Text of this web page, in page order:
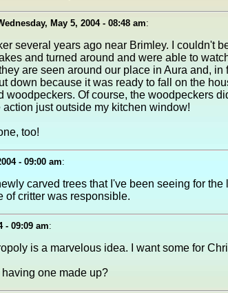
May 5, 2004 - 08:48 am:
several years ago near Brimley. I couldn't
and turned around and were able to
are seen around our place in Aura and, in
down because it was ready to fall on the
woodpeckers. Of course, the woodpeckers
just outside my kitchen window!
too!
- 09:00 am:
carved trees that I've been seeing for the
of critter was responsible.
- 09:09 am:
is a marvelous idea. I want some for
one made up?